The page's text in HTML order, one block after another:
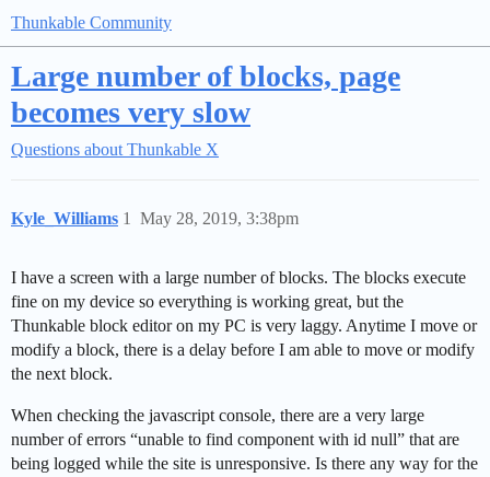
Thunkable Community
Large number of blocks, page
becomes very slow
Questions about Thunkable X
Kyle_Williams May 28, 2019, 3:38pm
1
I have a screen with a large number of blocks. The blocks execute
fine on my device so everything is working great, but the
Thunkable block editor on my PC is very laggy. Anytime I move or
modify a block, there is a delay before I am able to move or modify
the next block.
When checking the javascript console, there are a very large
number of errors “unable to find component with id null” that are
being logged while the site is unresponsive. Is there any way for the